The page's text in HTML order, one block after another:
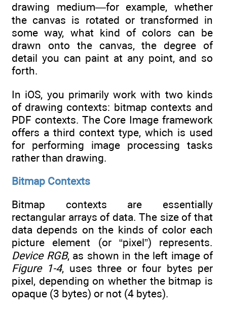
drawing medium—for example, whether
the canvas is rotated or transformed in
some way, what kind of colors can be
drawn onto the canvas, the degree of
detail you can paint at any point, and so
forth.
In iOS, you primarily work with two kinds
of drawing contexts: bitmap contexts and
PDF contexts. The Core Image framework
offers a third context type, which is used
for performing image processing tasks
rather than drawing.
Bitmap Contexts
Bitmap contexts are essentially
rectangular arrays of data. The size of that
data depends on the kinds of color each
picture element (or “pixel”) represents.
Device RGB, as shown in the left image of
Figure 1-4, uses three or four bytes per
pixel, depending on whether the bitmap is
opaque (3 bytes) or not (4 bytes).